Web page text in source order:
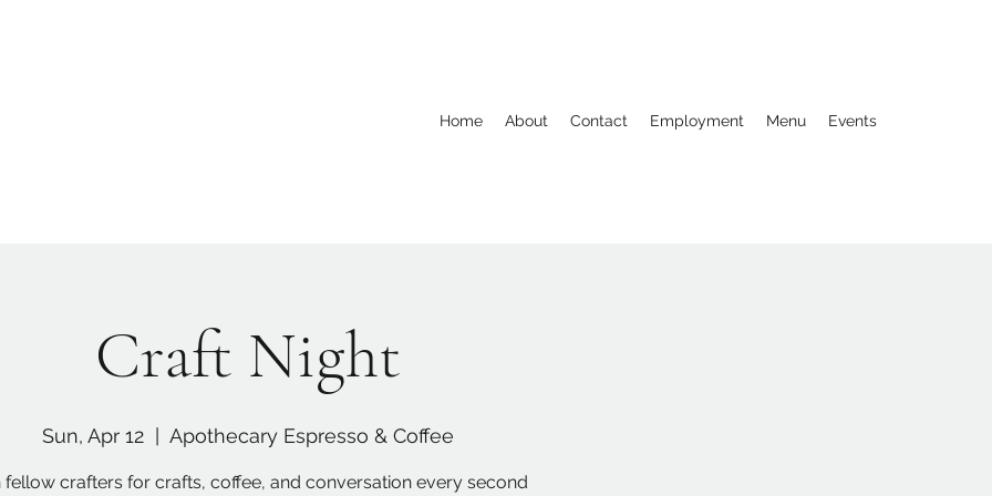
Home About Contact Employment Menu Events
Craft Night
Sun, Apr 12 Apothecary Espresso & Coffee
fellow crafters for crafts, coffee, and conversation every second